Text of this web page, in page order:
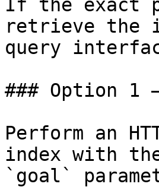
If the exact
retrieve the
query
### Option 1
Perform an
index with
`goal`